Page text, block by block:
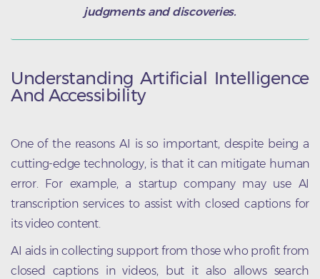
judgments and discoveries.
Understanding Artificial Intelligence
And Accessibility
One of the reasons AI is so important, despite being a
cutting-edge technology, is that it can mitigate human
error. For example, a startup company may use AI
transcription services to assist with closed captions for
its video content.
AI aids in collecting support from those who profit from
closed captions in videos, but it also allows search